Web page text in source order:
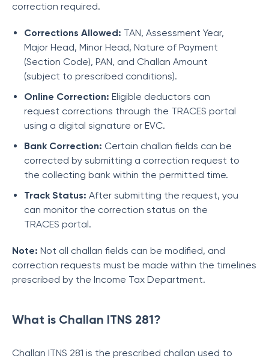
correction required.
Corrections Allowed: TAN, Assessment Year,
Major Head, Minor Head, Nature of Payment
(Section Code), PAN, and Challan Amount
(subject to prescribed conditions).
Online Correction: Eligible deductors can
request corrections through the TRACES portal
using a digital signature or EVC.
Bank Correction: Certain challan fields can be
corrected by submitting a correction request to
the collecting bank within the permitted time.
Track Status: After submitting the request, you
can monitor the correction status on the
TRACES portal.
Note: Not all challan fields can be modified, and
correction requests must be made within the timelines
prescribed by the Income Tax Department.
What is Challan ITNS 281?
Challan ITNS 281 is the prescribed challan used to